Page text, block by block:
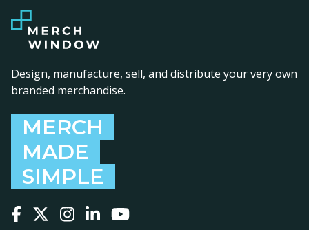
Design, manufacture, sell, and distribute your very own
branded merchandise.
MERCH
MADE
SIMPLE